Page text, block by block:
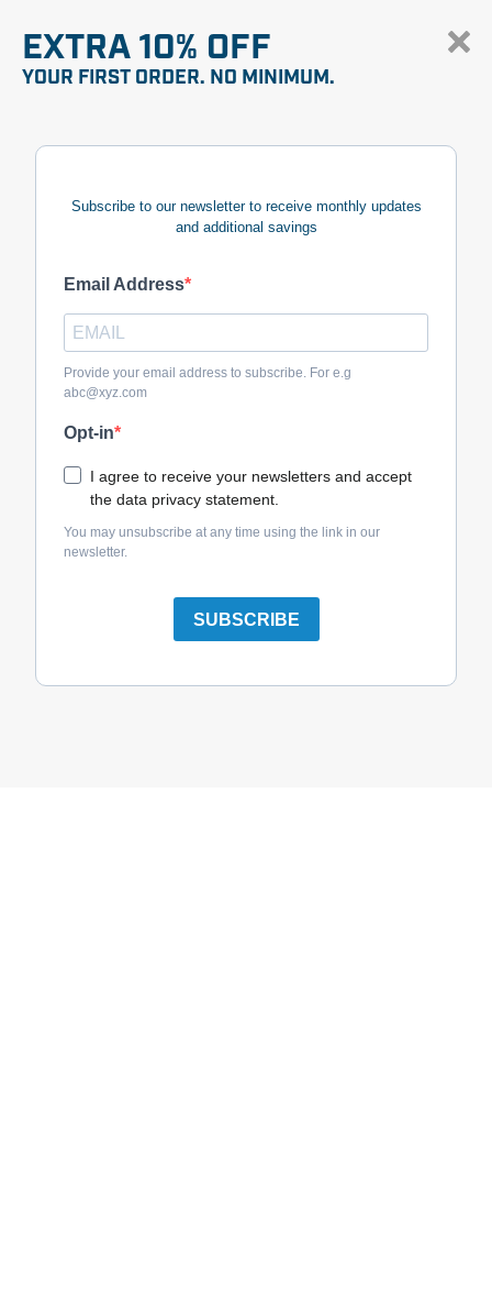
EXTRA 10% OFF
YOUR FIRST ORDER. NO MINIMUM.
Subscribe to our newsletter to receive monthly updates
and additional savings
Email Address
Provide your email address to subscribe. For e.g
abc@xyz.com
Opt-in
I agree to receive your newsletters and accept
the data privacy statement.
You may unsubscribe at any time using the link in our
newsletter.
SUBSCRIBE